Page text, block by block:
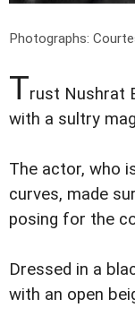
Photographs:
Trust Nushrat
with a sultry
The actor, who
curves, made
posing for the
Dressed in a
with an open